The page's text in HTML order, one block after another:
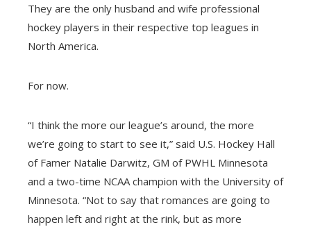
They are the only husband and wife professional
hockey players in their respective top leagues in
North America.
For now.
“I think the more our league’s around, the more
we’re going to start to see it,” said U.S. Hockey Hall
of Famer Natalie Darwitz, GM of PWHL Minnesota
and a two-time NCAA champion with the University of
Minnesota. “Not to say that romances are going to
happen left and right at the rink, but as more